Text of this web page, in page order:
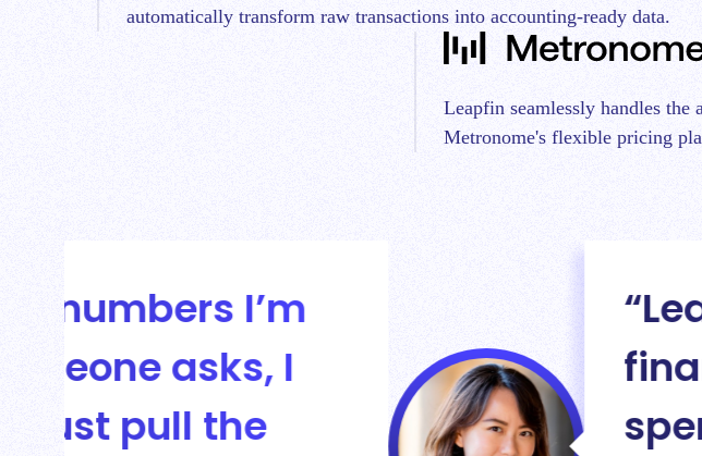
automatically transform raw transactions into accounting-ready data.
Leapfin seamlessly handles
Metronome's flexible pricing
Leapfin is like our
financial data
spending time